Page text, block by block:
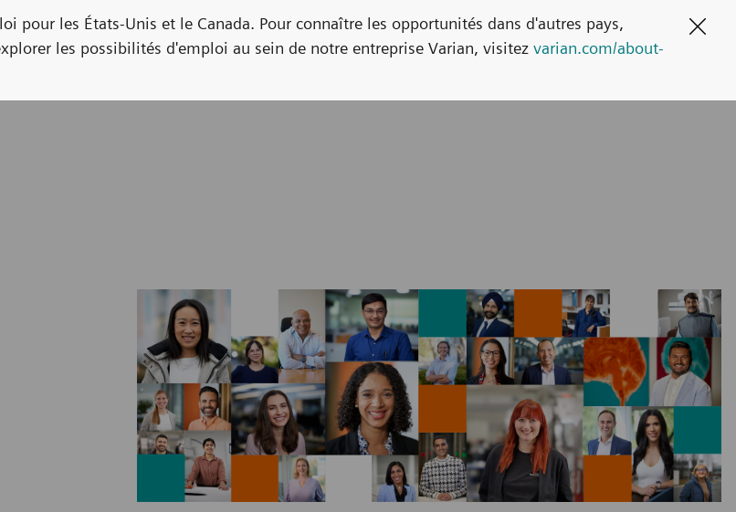
pour les États-Unis et le Canada. Pour connaître les opportunités dans d'autres pays,
les possibilités d'emploi au sein de notre entreprise Varian, visitez varian.com/about-